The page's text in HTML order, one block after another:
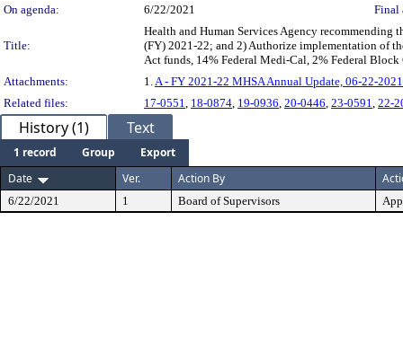
On agenda:
6/22/2021 Final
Title:
Health and Human Services Agency recommending
(FY) 2021-22; and 2) Authorize implementation of
Act funds, 14% Federal Medi-Cal, 2% Federal
Attachments:
1. A - FY 2021-22 MHSA Annual Update, 06-22-2021
Related files:
17-0551 18-0874 19-0936 20-0446 23-0591 22-
History (1) Text
1 record Group
Export
Date
Ver. Action By
6/22/2021 1 Board of Supervisors